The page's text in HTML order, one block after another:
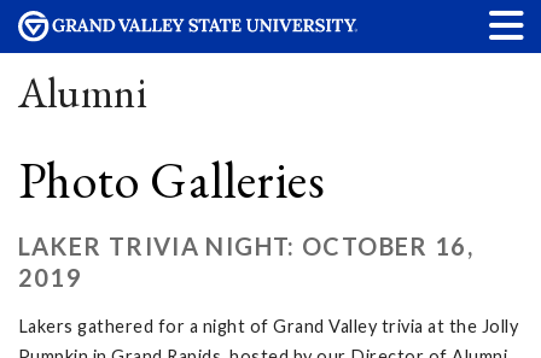
Alumni
Photo Galleries
LAKER TRIVIA NIGHT: OCTOBER 16,
2019
Lakers gathered for a night of Grand Valley trivia at the Jolly